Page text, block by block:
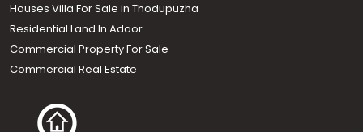
Houses Villa For Sale in Thodupuzha
Residential Land In Adoor
Commercial Property For Sale
Commercial Real Estate